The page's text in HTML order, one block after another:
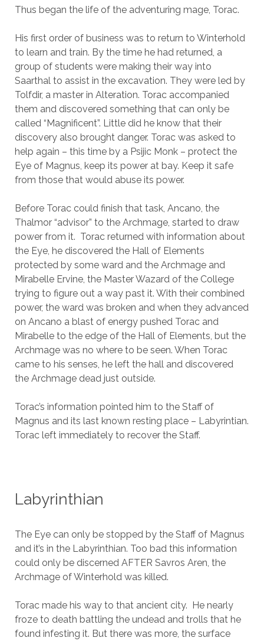
Thus began the life of the adventuring mage, Torac.
His first order of business was to return to Winterhold
to learn and train. By the time he had returned, a
group of students were making their way into
Saarthal to assist in the excavation. They were led by
Tolfdir, a master in Alteration. Torac accompanied
them and discovered something that can only be
called “Magnificent”. Little did he know that their
discovery also brought danger. Torac was asked to
help again – this time by a Psijic Monk – protect the
Eye of Magnus, keep its power at bay. Keep it safe
from those that would abuse its power.
Before Torac could finish that task, Ancano, the
Thalmor “advisor” to the Archmage, started to draw
power from it. Torac returned with information about
the Eye, he discovered the Hall of Elements
protected by some ward and the Archmage and
Mirabelle Ervine, the Master Wazard of the College
trying to figure out a way past it. With their combined
power, the ward was broken and when they advanced
on Ancano a blast of energy pushed Torac and
Mirabelle to the edge of the Hall of Elements, but the
Archmage was no where to be seen. When Torac
came to his senses, he left the hall and discovered
the Archmage dead just outside.
Torac’s information pointed him to the Staff of
Magnus and its last known resting place – Labyrintian.
Torac left immediately to recover the Staff.
Labyrinthian
The Eye can only be stopped by the Staff of Magnus
and it’s in the Labyrinthian. Too bad this information
could only be discerned AFTER Savros Aren, the
Archmage of Winterhold was killed.
Torac made his way to that ancient city. He nearly
froze to death battling the undead and trolls that he
found infesting it. But there was more, the surface